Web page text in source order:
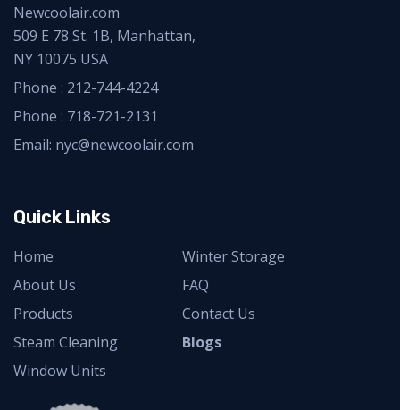
Newcoolair.com
509 E 78 St. 1B, Manhattan,
NY 10075 USA
Phone : 212-744-4224
Phone : 718-721-2131
Email: nyc@newcoolair.com
Quick Links
Home
About Us
Products
Steam Cleaning
Window Units
Winter Storage
FAQ
Contact Us
Blogs